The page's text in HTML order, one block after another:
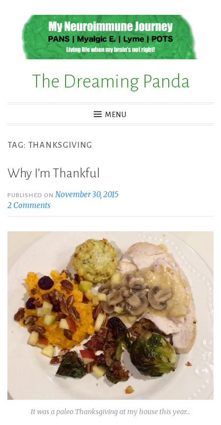
content
The Dreaming Panda
MENU
TAG: THANKSGIVING
Why I’m Thankful
PUBLISHED ONNovember 30, 2015
2 Comments
It was a paleo Thanksgiving at my house this year…